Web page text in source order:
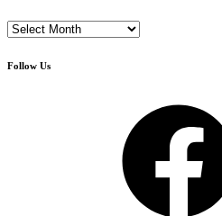
News
Follow Us